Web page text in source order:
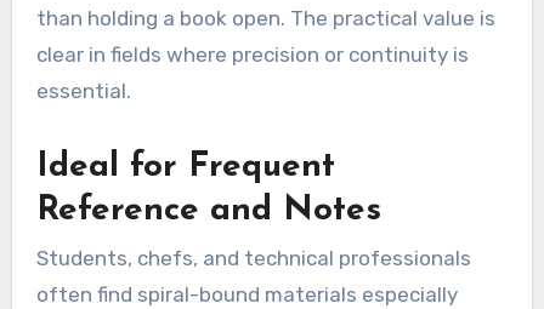
than holding a book open. The practical value is
clear in fields where precision or continuity is
essential.
Ideal for Frequent
Reference and Notes
Students, chefs, and technical professionals
often find spiral-bound materials especially